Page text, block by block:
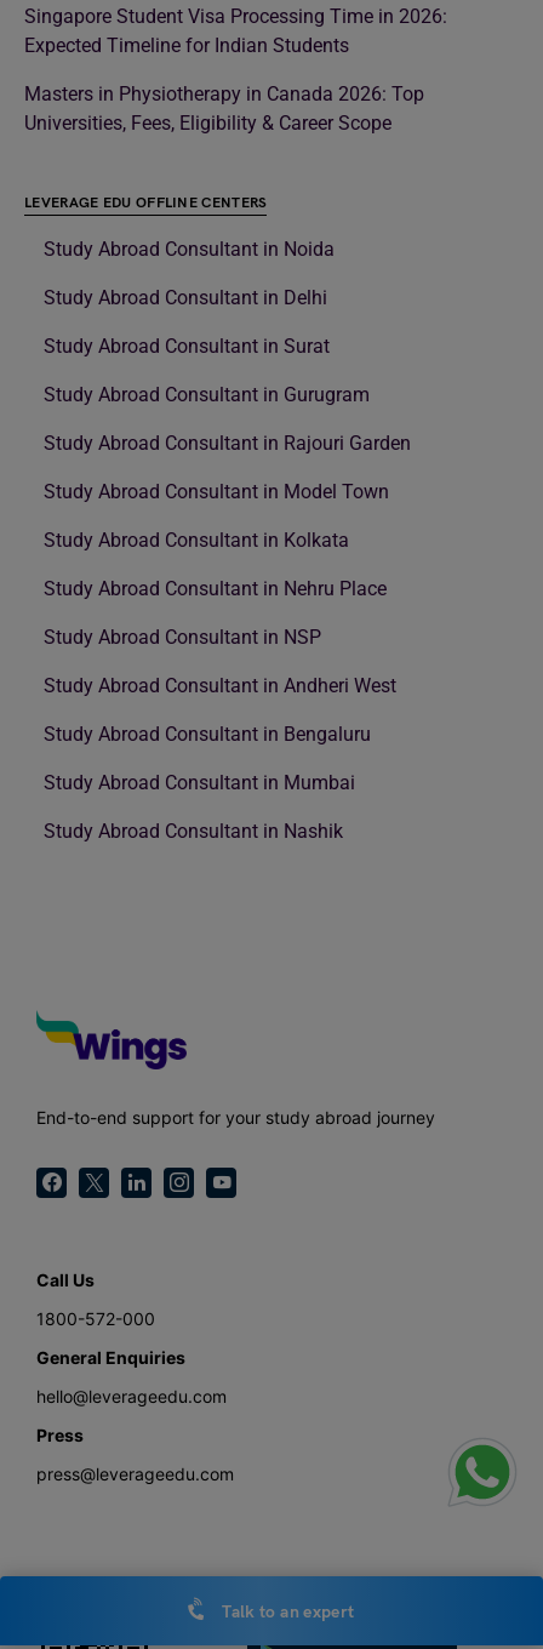
Singapore Student Visa Processing Time in 2026:
Expected Timeline for Indian Students
Masters in Physiotherapy in Canada 2026: Top
Universities, Fees, Eligibility & Career Scope
LEVERAGE EDU OFFLINE CENTERS
Study Abroad Consultant in Noida
Study Abroad Consultant in Delhi
Study Abroad Consultant in Surat
Study Abroad Consultant in Gurugram
Study Abroad Consultant in Rajouri Garden
Study Abroad Consultant in Model Town
Study Abroad Consultant in Kolkata
Study Abroad Consultant in Nehru Place
Study Abroad Consultant in NSP
Study Abroad Consultant in Andheri West
Study Abroad Consultant in Bengaluru
Study Abroad Consultant in Mumbai
Study Abroad Consultant in Nashik
End-to-end support for your study abroad journey
Call Us
1800-572-000
General Enquiries
hello@leverageedu.com
Press
press@leverageedu.com
Download the Study Abroad with Leverage Edu App
Talk to an expert